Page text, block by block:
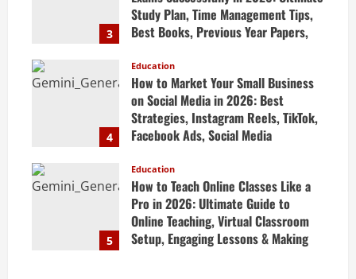
3
Study Plan, Time Management Tips,
Best Books, Previous Year Papers,
Guide
April 19, 2026
4
Education
How to Market Your Small Business
on Social Media in 2026: Best
Strategies, Instagram Reels, TikTok,
Facebook Ads, Social Media
Business Online
April 19, 2026
5
Education
How to Teach Online Classes Like a
Pro in 2026: Ultimate Guide to
Online Teaching, Virtual Classroom
Setup, Engaging Lessons & Making